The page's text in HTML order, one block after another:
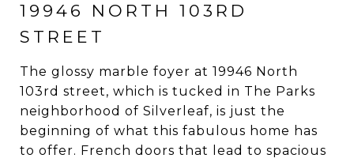
19946 NORTH 103RD
STREET
The glossy marble foyer at 19946 North
103rd street, which is tucked in The Parks
neighborhood of Silverleaf, is just the
beginning of what this fabulous home has
to offer. French doors that lead to spacious